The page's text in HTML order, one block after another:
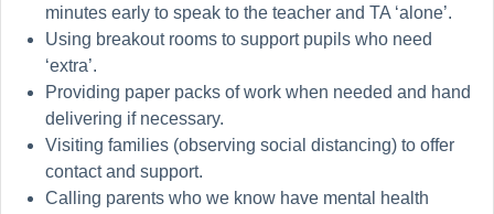
minutes early to speak to the teacher and TA ‘alone’.
Using breakout rooms to support pupils who need
‘extra’.
Providing paper packs of work when needed and hand
delivering if necessary.
Visiting families (observing social distancing) to offer
contact and support.
Calling parents who we know have mental health